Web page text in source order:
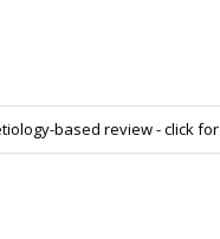
based review - click